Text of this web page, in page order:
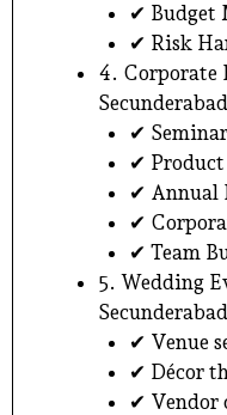
✔ Budget
✔ Risk
4. Corporate
Secunderabad
✔
✔ Product
✔ Annual
✔
✔ Team
5. Wedding
Secunderabad
✔ Venue
✔ Décor
✔ Vendor